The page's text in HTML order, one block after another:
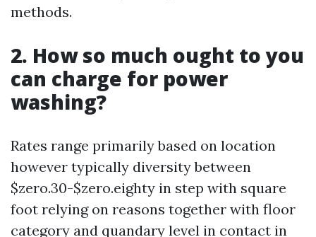
methods.
2. How so much ought to you
can charge for power
washing?
Rates range primarily based on location
however typically diversity between
$zero.30-$zero.eighty in step with square
foot relying on reasons together with floor
category and quandary level in contact in